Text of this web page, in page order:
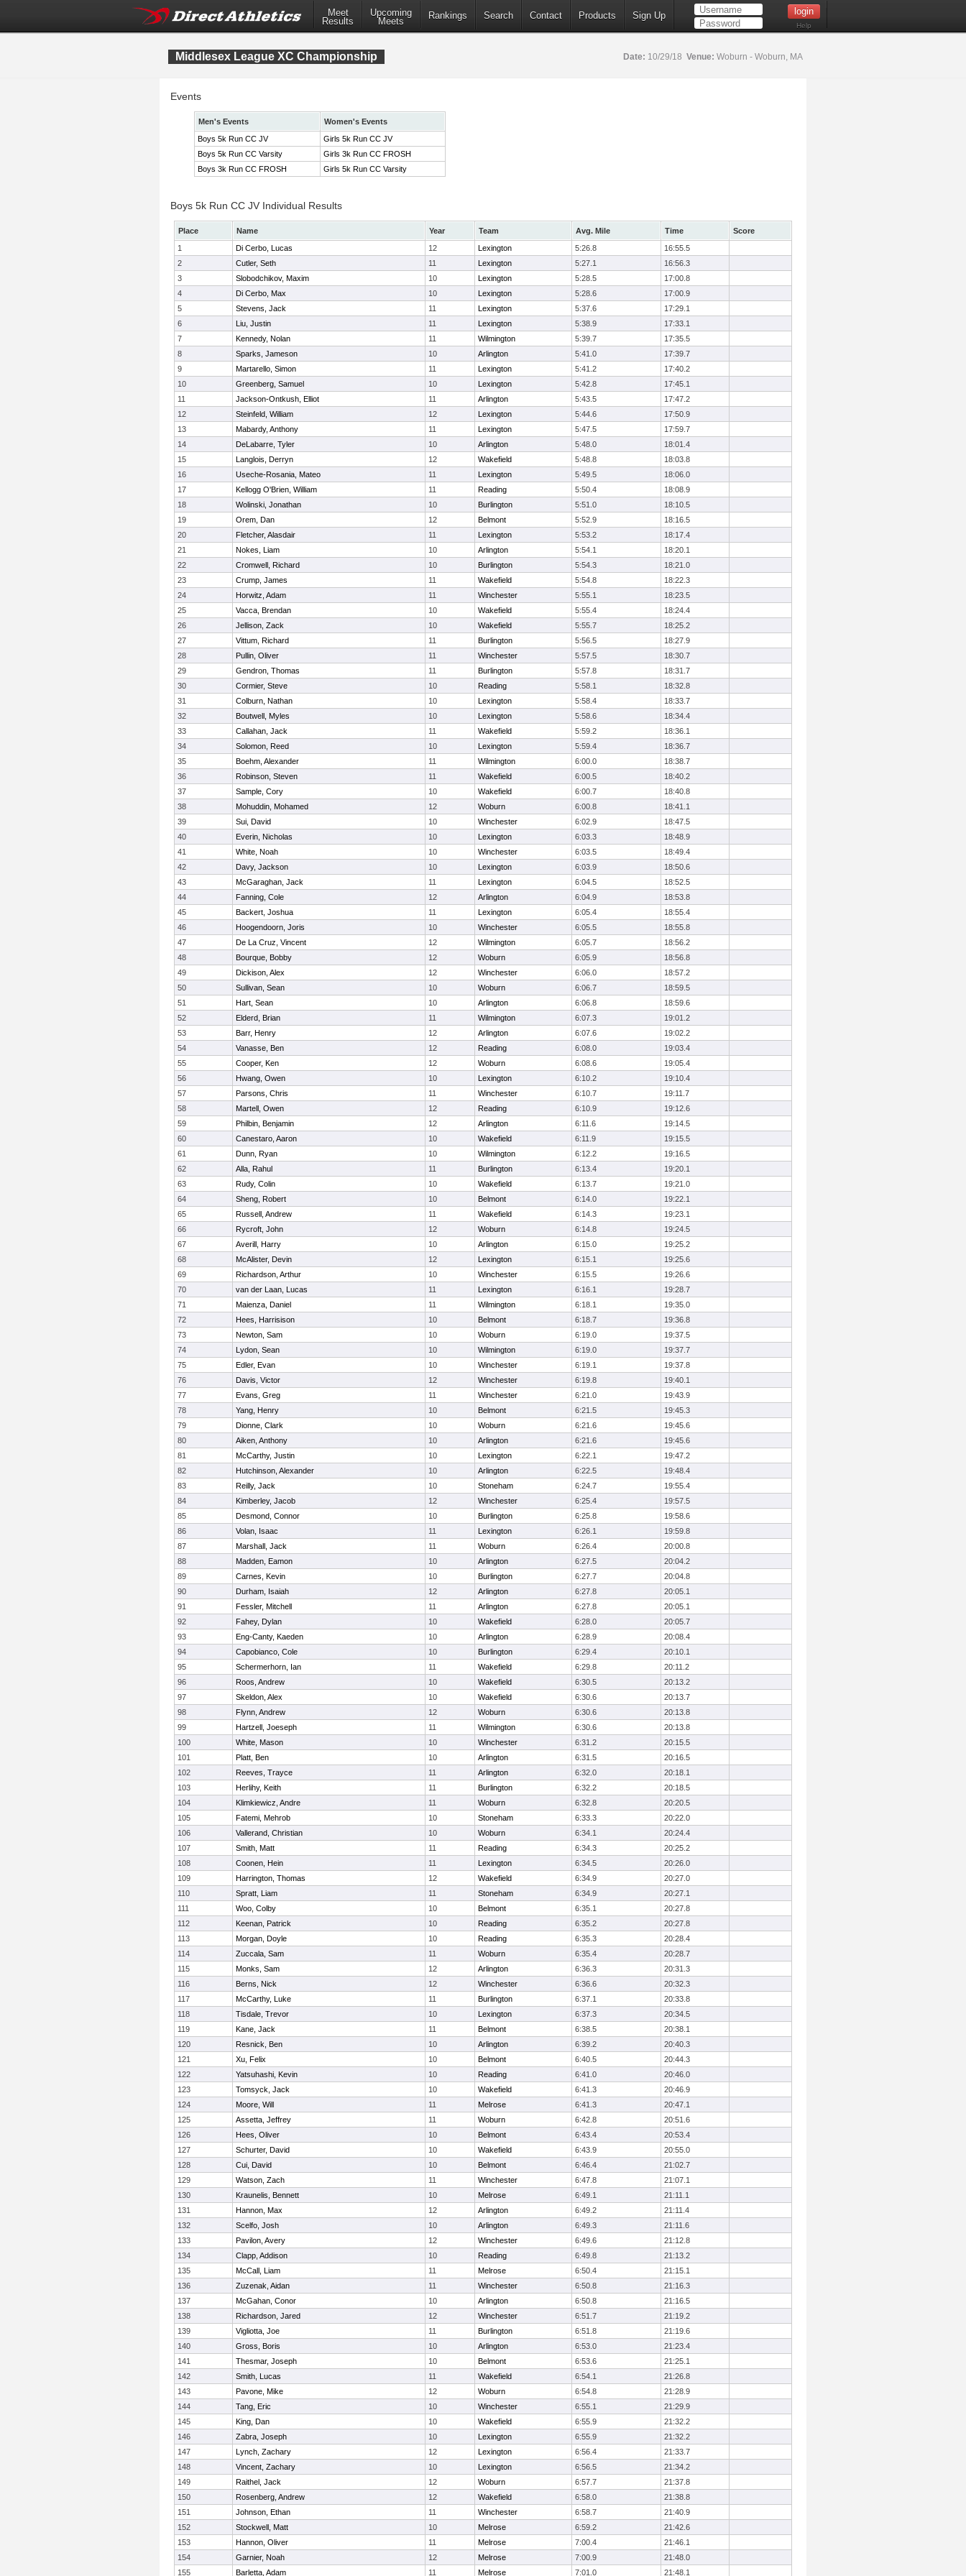
Meet
Results
Upcoming
Meets
Rankings Search Contact Products Sign Up
Help
Middlesex League XC Championship Date: 10/29/18 Venue: Woburn - Woburn, MA
Events
Men's Events
Women's Events
Boys 5k Run CC JV
Girls 5k Run CC JV
Boys 5k Run CC Varsity
Girls 3k Run CC FROSH
Boys 3k Run CC FROSH
Girls 5k Run CC Varsity
Boys 5k Run CC JV Individual Results
Place Name Year Team Avg. Mile Time
Score
1
Di Cerbo, Lucas 12 Lexington 5:26.8
16:55.5
2
Cutler, Seth 11 Lexington 5:27.1
16:56.3
3
Slobodchikov, Maxim 10 Lexington 5:28.5
17:00.8
4
Di Cerbo, Max 10 Lexington 5:28.6
17:00.9
5
Stevens, Jack 11 Lexington 5:37.6
17:29.1
6
Liu, Justin 11 Lexington 5:38.9
17:33.1
7
Kennedy, Nolan 11 Wilmington 5:39.7
17:35.5
8
Sparks, Jameson 10 Arlington 5:41.0
17:39.7
9
Martarello, Simon 11 Lexington 5:41.2
17:40.2
10
Greenberg, Samuel 10 Lexington 5:42.8
17:45.1
11
Jackson-Ontkush, Elliot 11 Arlington 5:43.5
17:47.2
12
Steinfeld, William 12 Lexington 5:44.6
17:50.9
13
Mabardy, Anthony 11 Lexington 5:47.5
17:59.7
14
DeLabarre, Tyler 10 Arlington 5:48.0
18:01.4
15
Langlois, Derryn 12 Wakefield 5:48.8
18:03.8
16
Useche-Rosania, Mateo 11 Lexington 5:49.5
18:06.0
17
Kellogg O'Brien, William 11 Reading 5:50.4
18:08.9
18
Wolinski, Jonathan 10 Burlington 5:51.0
18:10.5
19
Orem, Dan 12 Belmont 5:52.9
18:16.5
20
Fletcher, Alasdair 11 Lexington 5:53.2
18:17.4
21
Nokes, Liam 10 Arlington 5:54.1
18:20.1
22
Cromwell, Richard 10 Burlington 5:54.3
18:21.0
23
Crump, James 11 Wakefield 5:54.8
18:22.3
24
Horwitz, Adam 11 Winchester 5:55.1
18:23.5
25
Vacca, Brendan 10 Wakefield 5:55.4
18:24.4
26
Jellison, Zack 10 Wakefield 5:55.7
18:25.2
27
Vittum, Richard 11 Burlington 5:56.5
18:27.9
28
Pullin, Oliver 11 Winchester 5:57.5
18:30.7
29
Gendron, Thomas 11 Burlington 5:57.8
18:31.7
30
Cormier, Steve 10 Reading 5:58.1
18:32.8
31
Colburn, Nathan 10 Lexington 5:58.4
18:33.7
32
Boutwell, Myles 10 Lexington 5:58.6
18:34.4
33
Callahan, Jack 11 Wakefield 5:59.2
18:36.1
34
Solomon, Reed 10 Lexington 5:59.4
18:36.7
35
Boehm, Alexander 11 Wilmington 6:00.0
18:38.7
36
Robinson, Steven 11 Wakefield 6:00.5
18:40.2
37
Sample, Cory 10 Wakefield 6:00.7
18:40.8
38
Mohuddin, Mohamed 12 Woburn 6:00.8
18:41.1
39
Sui, David 10 Winchester 6:02.9
18:47.5
40
Everin, Nicholas 10 Lexington 6:03.3
18:48.9
41
White, Noah 10 Winchester 6:03.5
18:49.4
42
Davy, Jackson 10 Lexington 6:03.9
18:50.6
43
McGaraghan, Jack 11 Lexington 6:04.5
18:52.5
44
Fanning, Cole 12 Arlington 6:04.9
18:53.8
45
Backert, Joshua 11 Lexington 6:05.4
18:55.4
46
Hoogendoorn, Joris 10 Winchester 6:05.5
18:55.8
47
De La Cruz, Vincent 12 Wilmington 6:05.7
18:56.2
48
Bourque, Bobby 12 Woburn 6:05.9
18:56.8
49
Dickison, Alex 12 Winchester 6:06.0
18:57.2
50
Sullivan, Sean 10 Woburn 6:06.7
18:59.5
51
Hart, Sean 10 Arlington 6:06.8
18:59.6
52
Elderd, Brian 11 Wilmington 6:07.3
19:01.2
53
Barr, Henry 12 Arlington 6:07.6
19:02.2
54
Vanasse, Ben 12 Reading 6:08.0
19:03.4
55
Cooper, Ken 12 Woburn 6:08.6
19:05.4
56
Hwang, Owen 10 Lexington 6:10.2
19:10.4
57
Parsons, Chris 11 Winchester 6:10.7
19:11.7
58
Martell, Owen 12 Reading 6:10.9
19:12.6
59
Philbin, Benjamin 12 Arlington 6:11.6
19:14.5
60
Canestaro, Aaron 10 Wakefield 6:11.9
19:15.5
61
Dunn, Ryan 10 Wilmington 6:12.2
19:16.5
62
Alla, Rahul 11 Burlington 6:13.4
19:20.1
63
Rudy, Colin 10 Wakefield 6:13.7
19:21.0
64
Sheng, Robert 10 Belmont 6:14.0
19:22.1
65
Russell, Andrew 11 Wakefield 6:14.3
19:23.1
66
Rycroft, John 12 Woburn 6:14.8
19:24.5
67
Averill, Harry 10 Arlington 6:15.0
19:25.2
68
McAlister, Devin 12 Lexington 6:15.1
19:25.6
69
Richardson, Arthur 10 Winchester 6:15.5
19:26.6
70
van der Laan, Lucas 11 Lexington 6:16.1
19:28.7
71
Maienza, Daniel 11 Wilmington 6:18.1
19:35.0
72
Hees, Harrisison 10 Belmont 6:18.7
19:36.8
73
Newton, Sam 10 Woburn 6:19.0
19:37.5
74
Lydon, Sean 10 Wilmington 6:19.0
19:37.7
75
Edler, Evan 10 Winchester 6:19.1
19:37.8
76
Davis, Victor 12 Winchester 6:19.8
19:40.1
77
Evans, Greg 11 Winchester 6:21.0
19:43.9
78
Yang, Henry 10 Belmont 6:21.5
19:45.3
79
Dionne, Clark 10 Woburn 6:21.6
19:45.6
80
Aiken, Anthony 10 Arlington 6:21.6
19:45.6
81
McCarthy, Justin 10 Lexington 6:22.1
19:47.2
82
Hutchinson, Alexander 10 Arlington 6:22.5
19:48.4
83
Reilly, Jack 10 Stoneham 6:24.7
19:55.4
84
Kimberley, Jacob 12 Winchester 6:25.4
19:57.5
85
Desmond, Connor 10 Burlington 6:25.8
19:58.6
86
Volan, Isaac 11 Lexington 6:26.1
19:59.8
87
Marshall, Jack 11 Woburn 6:26.4
20:00.8
88
Madden, Eamon 10 Arlington 6:27.5
20:04.2
89
Carnes, Kevin 10 Burlington 6:27.7
20:04.8
90
Durham, Isaiah 12 Arlington 6:27.8
20:05.1
91
Fessler, Mitchell 11 Arlington 6:27.8
20:05.1
92
Fahey, Dylan 10 Wakefield 6:28.0
20:05.7
93
Eng-Canty, Kaeden 10 Arlington 6:28.9
20:08.4
94
Capobianco, Cole 10 Burlington 6:29.4
20:10.1
95
Schermerhorn, Ian 11 Wakefield 6:29.8
20:11.2
96
Roos, Andrew 10 Wakefield 6:30.5
20:13.2
97
Skeldon, Alex 10 Wakefield 6:30.6
20:13.7
98
Flynn, Andrew 12 Woburn 6:30.6
20:13.8
99
Hartzell, Joeseph 11 Wilmington 6:30.6
20:13.8
100
White, Mason 10 Winchester 6:31.2
20:15.5
101
Platt, Ben 10 Arlington 6:31.5
20:16.5
102
Reeves, Trayce 11 Arlington 6:32.0
20:18.1
103
Herlihy, Keith 11 Burlington 6:32.2
20:18.5
104
Klimkiewicz, Andre 11 Woburn 6:32.8
20:20.5
105
Fatemi, Mehrob 10 Stoneham 6:33.3
20:22.0
106
Vallerand, Christian 10 Woburn 6:34.1
20:24.4
107
Smith, Matt 11 Reading 6:34.3
20:25.2
108
Coonen, Hein 11 Lexington 6:34.5
20:26.0
109
Harrington, Thomas 12 Wakefield 6:34.9
20:27.0
110
Spratt, Liam 11 Stoneham 6:34.9
20:27.1
111
Woo, Colby 10 Belmont 6:35.1
20:27.8
112
Keenan, Patrick 10 Reading 6:35.2
20:27.8
113
Morgan, Doyle 10 Reading 6:35.3
20:28.4
114
Zuccala, Sam 11 Woburn 6:35.4
20:28.7
115
Monks, Sam 12 Arlington 6:36.3
20:31.3
116
Berns, Nick 12 Winchester 6:36.6
20:32.3
117
McCarthy, Luke 11 Burlington 6:37.1
20:33.8
118
Tisdale, Trevor 10 Lexington 6:37.3
20:34.5
119
Kane, Jack 11 Belmont 6:38.5
20:38.1
120
Resnick, Ben 10 Arlington 6:39.2
20:40.3
121
Xu, Felix 10 Belmont 6:40.5
20:44.3
122
Yatsuhashi, Kevin 10 Reading 6:41.0
20:46.0
123
Tomsyck, Jack 10 Wakefield 6:41.3
20:46.9
124
Moore, Will 11 Melrose 6:41.3
20:47.1
125
Assetta, Jeffrey 11 Woburn 6:42.8
20:51.6
126
Hees, Oliver 10 Belmont 6:43.4
20:53.4
127
Schurter, David 10 Wakefield 6:43.9
20:55.0
128
Cui, David 10 Belmont 6:46.4
21:02.7
129
Watson, Zach 11 Winchester 6:47.8
21:07.1
130
Kraunelis, Bennett 10 Melrose 6:49.1
21:11.1
131
Hannon, Max 12 Arlington 6:49.2
21:11.4
132
Scelfo, Josh 10 Arlington 6:49.3
21:11.6
133
Pavilon, Avery 12 Winchester 6:49.6
21:12.8
134
Clapp, Addison 10 Reading 6:49.8
21:13.2
135
McCall, Liam 11 Melrose 6:50.4
21:15.1
136
Zuzenak, Aidan 11 Winchester 6:50.8
21:16.3
137
McGahan, Conor 10 Arlington 6:50.8
21:16.5
138
Richardson, Jared 12 Winchester 6:51.7
21:19.2
139
Vigliotta, Joe 11 Burlington 6:51.8
21:19.6
140
Gross, Boris 10 Arlington 6:53.0
21:23.4
141
Thesmar, Joseph 10 Belmont 6:53.6
21:25.1
142
Smith, Lucas 11 Wakefield 6:54.1
21:26.8
143
Pavone, Mike 12 Woburn 6:54.8
21:28.9
144
Tang, Eric 10 Winchester 6:55.1
21:29.9
145
King, Dan 10 Wakefield 6:55.9
21:32.2
146
Zabra, Joseph 10 Lexington 6:55.9
21:32.2
147
Lynch, Zachary 12 Lexington 6:56.4
21:33.7
148
Vincent, Zachary 10 Lexington 6:56.5
21:34.2
149
Raithel, Jack 12 Woburn 6:57.7
21:37.8
150
Rosenberg, Andrew 12 Wakefield 6:58.0
21:38.8
151
Johnson, Ethan 11 Winchester 6:58.7
21:40.9
152
Stockwell, Matt 10 Melrose 6:59.2
21:42.6
153
Hannon, Oliver 11 Melrose 7:00.4
21:46.1
154
Garnier, Noah 12 Melrose 7:00.9
21:48.0
155
Barletta, Adam 11 Melrose 7:01.0 21:48.1